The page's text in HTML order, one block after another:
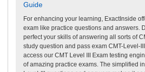
Guide
For enhancing your learning, ExactInside
exam like practice questions and answers.
perfect your skills of answering all sorts of
study question and pass exam CMT-Level-
access our CMT Level III Exam testing
of amazing practice exams. The simplified